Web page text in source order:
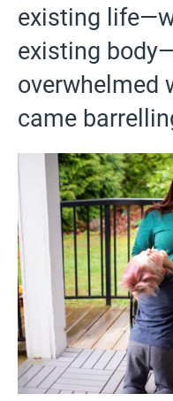
existing
existing
overwhelmed
came